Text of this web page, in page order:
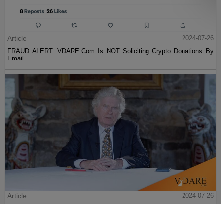
Article
2024-07-26
FRAUD ALERT: VDARE.Com Is NOT Soliciting Crypto Donations By
Email
Article
2024-07-26